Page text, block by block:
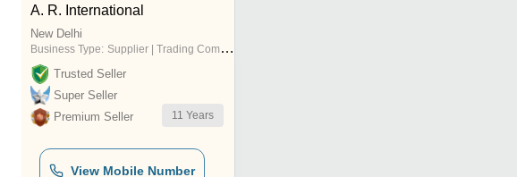
A. R. International
New Delhi
Business Type: Supplier | Trading Company
Trusted Seller
Super Seller
Premium Seller
11 Years
View Mobile Number